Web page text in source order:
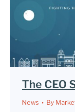
The CEO
News By